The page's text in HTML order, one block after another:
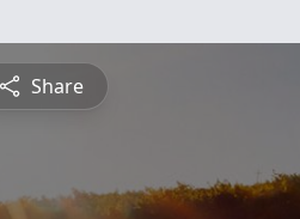
Share